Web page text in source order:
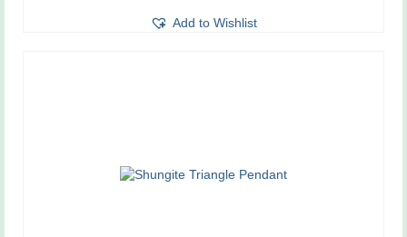
Add to Wishlist